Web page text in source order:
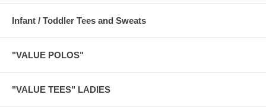
Infant / Toddler Tees and Sweats
"VALUE POLOS"
"VALUE TEES" LADIES